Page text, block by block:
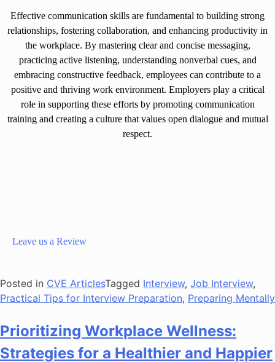
Effective communication skills are fundamental to building strong
relationships, fostering collaboration, and enhancing productivity in
the workplace. By mastering clear and concise messaging,
practicing active listening, understanding nonverbal cues, and
embracing constructive feedback, employees can contribute to a
positive and thriving work environment. Employers play a critical
role in supporting these efforts by promoting communication
training and creating a culture that values open dialogue and mutual
respect.
Leave us a Review
Posted in CVE ArticlesTagged Interview, Job Interview,
Practical Tips for Interview Preparation, Preparing Mentally
Prioritizing Workplace Wellness:
Strategies for a Healthier and Happier